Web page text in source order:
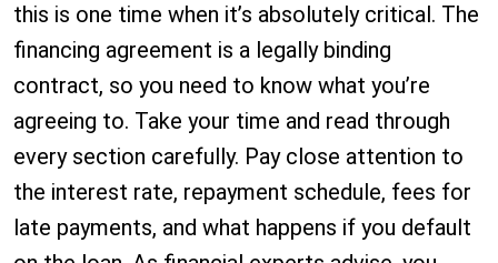
this is one time when it’s absolutely critical. The
financing agreement is a legally binding
contract, so you need to know what you’re
agreeing to. Take your time and read through
every section carefully. Pay close attention to
the interest rate, repayment schedule, fees for
late payments, and what happens if you default